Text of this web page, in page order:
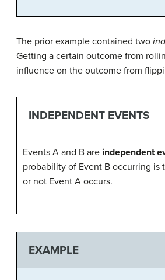
The prior example contained two
Getting a certain outcome from
influence on the outcome from
INDEPENDENT EVENTS
Events A and B are independent
probability of Event B occurring is
or not Event A occurs.
EXAMPLE